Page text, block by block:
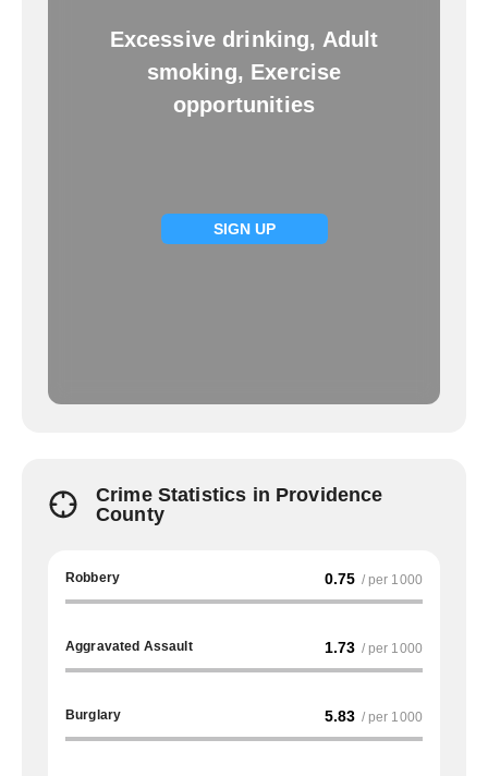
Excessive drinking, Adult
smoking, Exercise
opportunities
SIGN UP
Crime Statistics in Providence
County
Robbery 0.75 / per 1000
Aggravated Assault 1.73 / per 1000
Burglary 5.83 / per 1000